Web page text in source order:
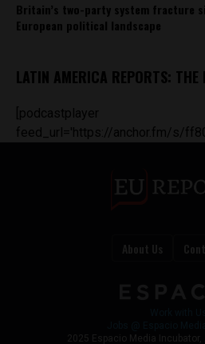
Britain’s two-party system fracture
European political landscape
LATIN AMERICA REPORTS: THE
[podcastplayer
feed_url='https://anchor.fm/s/
About Us
2025 Espacio Media Incubator,